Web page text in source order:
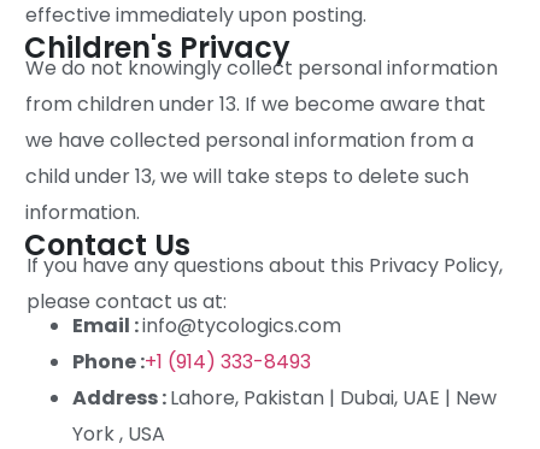
effective immediately upon posting.
Children's Privacy
We do not knowingly collect personal information
from children under 13. If we become aware that
we have collected personal information from a
child under 13, we will take steps to delete such
information.
Contact Us
If you have any questions about this Privacy Policy,
please contact us at:
Email :info@tycologics.com
Phone :+1 (914) 333-8493
Address :Lahore, Pakistan | Dubai, UAE | New
York , USA